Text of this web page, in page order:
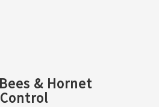
& Hornet
Control